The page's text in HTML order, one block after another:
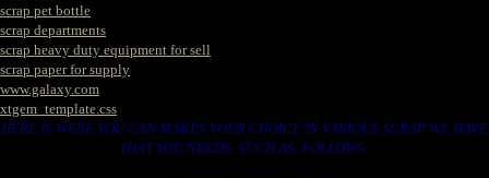
scrap pet bottle
scrap departments
scrap heavy duty equipment for sell
scrap paper for supply
www.galaxy.com
xtgem_template.css
HERE IS WERE YOU CAN MAKES YOUR CHOICE IN VARIOUS SCRAP WE HAVE
THAT YOU NEEDS. SUCH AS. FOLLOWS..